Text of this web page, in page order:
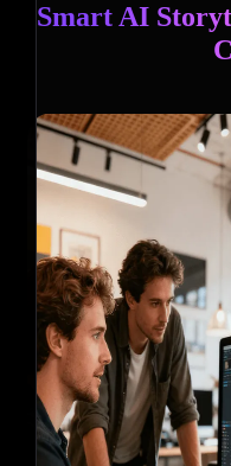
Smart AI